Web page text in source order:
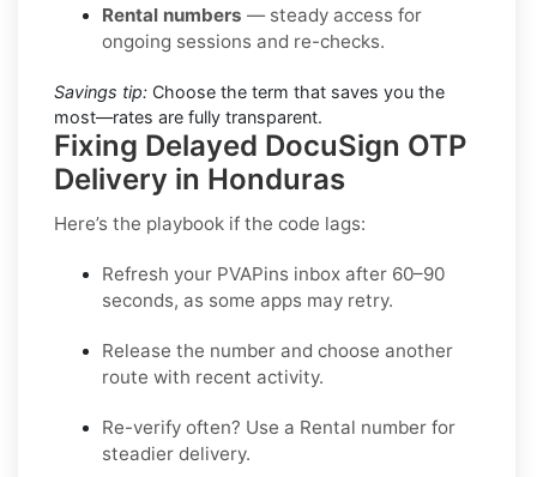
Rental numbers — steady access for
ongoing sessions and re-checks.
Savings tip: Choose the term that saves you the
most—rates are fully transparent.
Fixing Delayed DocuSign OTP
Delivery in Honduras
Here’s the playbook if the code lags:
Refresh your PVAPins inbox after 60–90
seconds, as some apps may retry.
Release the number and choose another
route with recent activity.
Re-verify often? Use a Rental number for
steadier delivery.